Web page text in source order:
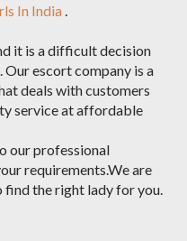
In India.
it is a difficult decision
escort company is a
deals with customers
service at affordable
our professional
requirements.We are
find the right lady for you.